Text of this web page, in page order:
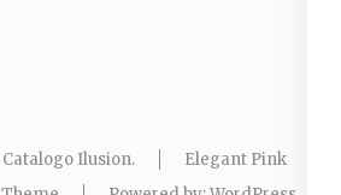
Catalogo Ilusion.
Elegant Pink